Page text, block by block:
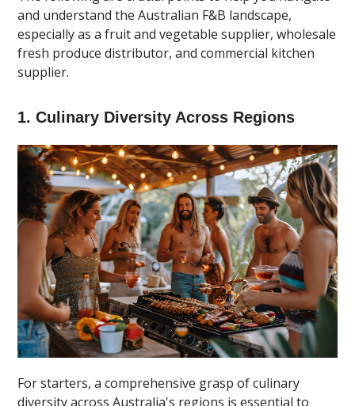
and understand the Australian F&B landscape,
especially as a fruit and vegetable supplier, wholesale
fresh produce distributor, and commercial kitchen
supplier.
1. Culinary Diversity Across Regions
For starters, a comprehensive grasp of culinary
diversity across Australia's regions is essential to